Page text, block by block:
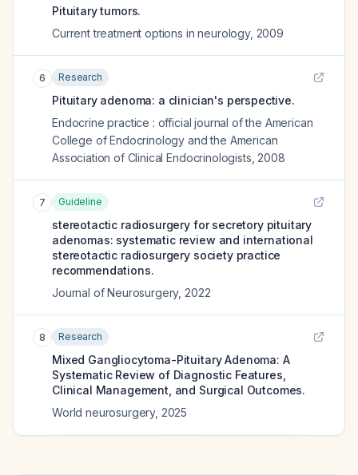
Pituitary tumors.
Current treatment options in neurology, 2009
6 Research
Pituitary adenoma: a clinician's perspective.
Endocrine practice : official journal of the American
College of Endocrinology and the American
Association of Clinical Endocrinologists 2008
7 Guideline
stereotactic radiosurgery for secretory pituitary
adenomas: systematic review and international
stereotactic radiosurgery society practice
recommendations.
Journal of Neurosurgery, 2022
8 Research
Mixed Gangliocytoma-Pituitary Adenoma: A
Systematic Review of Diagnostic Features,
Clinical Management, and Surgical Outcomes.
World neurosurgery, 2025